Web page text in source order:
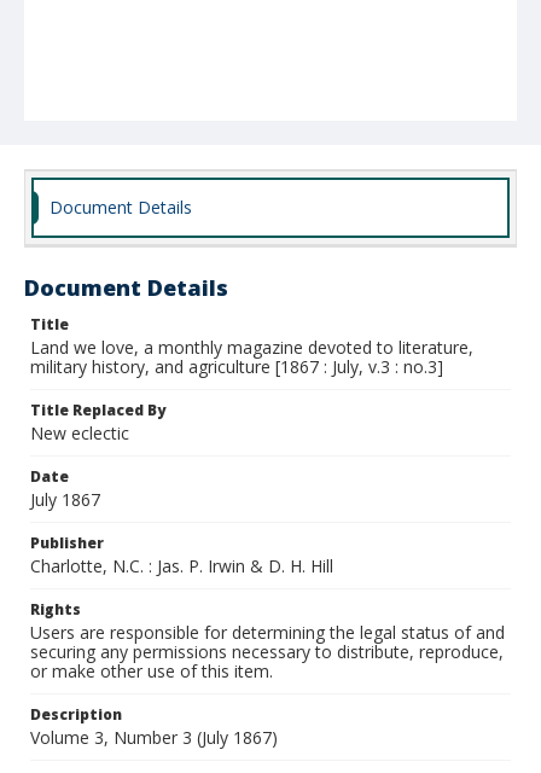
Document Details
Document Details
Title
Land we love, a monthly magazine devoted to literature,
military history, and agriculture [1867 : July, v.3 : no.3]
Title Replaced By
New eclectic
Date
July 1867
Publisher
Charlotte, N.C. : Jas. P. Irwin & D. H. Hill
Rights
Users are responsible for determining the legal status of and
securing any permissions necessary to distribute, reproduce,
or make other use of this item.
Description
Volume 3, Number 3 (July 1867)